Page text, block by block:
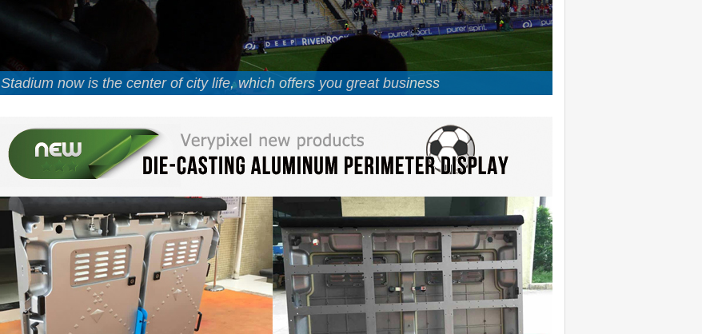
Stadium now is the center of city life, which offers you great business